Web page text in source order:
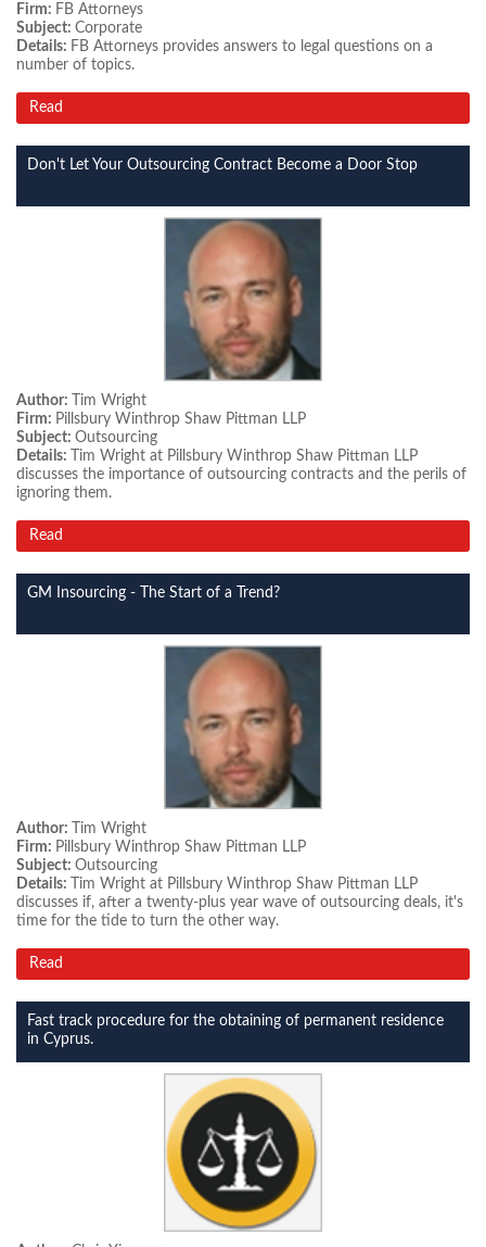
Firm: FB Attorneys
Subject: Corporate
Details: FB Attorneys provides answers to legal questions on a
number of topics.
Read
Don't Let Your Outsourcing Contract Become a Door Stop
Author:
Tim Wright
Firm: Pillsbury Winthrop Shaw Pittman LLP
Subject: Outsourcing
Details:
Tim Wright at Pillsbury Winthrop Shaw Pittman LLP
discusses the importance of outsourcing contracts and the perils of
ignoring them.
Read
GM Insourcing - The Start of a Trend?
Author:
Tim Wright
Firm: Pillsbury Winthrop Shaw Pittman LLP
Subject: Outsourcing
Details:
Tim Wright at Pillsbury Winthrop Shaw Pittman LLP
discusses if, after a twenty-plus year wave of outsourcing deals, it's
time for the tide to turn the other way.
Read
Fast track procedure for the obtaining of permanent residence
in Cyprus.